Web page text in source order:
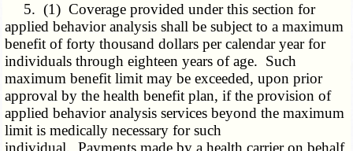
5. (1) Coverage provided under this section for
applied behavior analysis shall be subject to a maximum
benefit of forty thousand dollars per calendar year for
individuals through eighteen years of age. Such
maximum benefit limit may be exceeded, upon prior
approval by the health benefit plan, if the provision of
applied behavior analysis services beyond the maximum
limit is medically necessary for such
individual. Payments made by a health carrier on behalf